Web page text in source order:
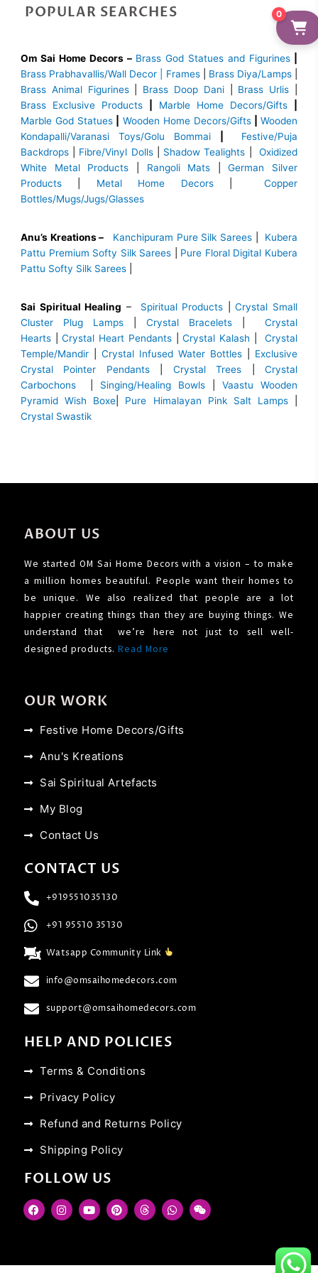
POPULAR SEARCHES
Om Sai Home Decors – Brass God Statues and Figurines
Brass Prabhavallis/Wall Decor | Frames| Brass Diya/Lamps|
Brass Animal Figurines| Brass Doop Dani| Brass Urlis
Brass Exclusive Products
Marble Home Decors/Gifts
Marble God Statues
Wooden Home Decors/Gifts| Wooden
Kondapalli/Varanasi Toys/Golu Bommai
Festive/Puja
Backdrops
Fibre/Vinyl Dolls| Shadow Tealights |Oxidized
White Metal Products
Rangoli Mats |German Silver
Products
Metal Home Decors|Copper
Bottles/Mugs/Jugs/Glasses
Anu’s Kreations – Kanchipuram Pure Silk Sarees
Kubera
Pattu Premium Softy Silk Sarees
Pure Floral Digital Kubera
Pattu Softy Silk Sarees
Sai Spiritual Healing – Spiritual Products |Crystal Small
Cluster Plug Lamps
Crystal Bracelets
Crystal
Hearts |Crystal Heart Pendants| Crystal Kalash |Crystal
Temple/Mandir
Crystal Infused Water Bottles
Exclusive
Crystal Pointer Pendants| Crystal Trees |Crystal
Carbochons
Singing/Healing Bowls
Vaastu Wooden
Pyramid Wish Boxe
Pure Himalayan Pink Salt Lamps
Crystal Swastik
ABOUT US
We started OM Sai Home Decors with a vision – to make
a million homes beautiful. People want their homes to
be unique. We also realized that people are a lot
happier creating things than they are buying things. We
understand that we’re here not just to sell well-
designed products. Read More
OUR WORK
Festive Home Decors/Gifts
Anu's Kreations
Sai Spiritual Artefacts
My Blog
Contact Us
CONTACT US
+919551035130
+91 95510 35130
Watsapp Community Link
info@omsaihomedecors.com
support@omsaihomedecors.com
HELP AND POLICIES
Terms & Conditions
Privacy Policy
Refund and Returns Policy
Shipping Policy
FOLLOW US
F
a
o
I
n
r
Y
o
e
P
i
e
T
h
s
W
h
p
W
e
0